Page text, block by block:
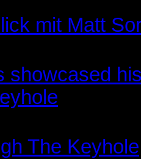
mit Matt
showcased
The Keyhole